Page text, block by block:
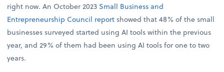
right now. An October 2023Small Business and
Entrepreneurship Council report showed that 48% of the small
businesses surveyed started using AI tools within the previous
year, and 29% of them had been using AI tools for one to two
years.